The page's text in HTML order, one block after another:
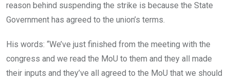
reason behind suspending the strike is because the State
Government has agreed to the union’s terms.
His words: “We’ve just finished from the meeting with the
congress and we read the MoU to them and they all made
their inputs and they’ve all agreed to the MoU that we should